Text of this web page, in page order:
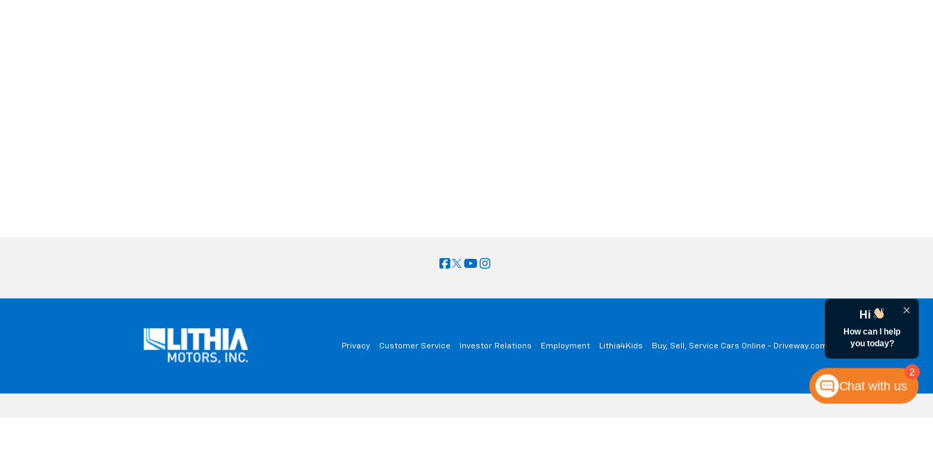
Privacy Customer Service Investor Relations Employment Lithia4Kids Buy, Sell, Service Cars Online - Driveway.com
2
Hi
How can I help
you today?
Chat with us